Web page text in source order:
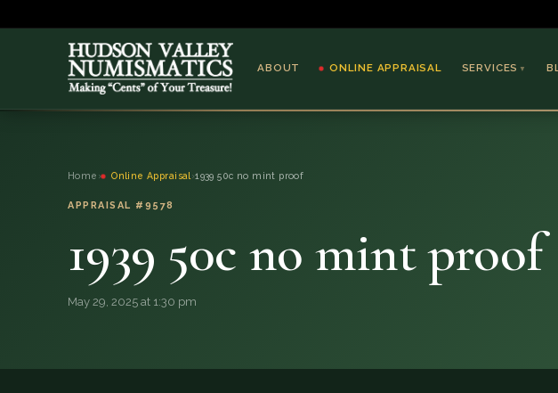
ABOUT ONLINE APPRAISAL SERVICES ▼
Coins & Bullion
Home › Online Appraisal ›1939 50c no mint proof
APPRAISAL #9578
1939 50c no mint proof
May 29, 2025 at 1:30 pm